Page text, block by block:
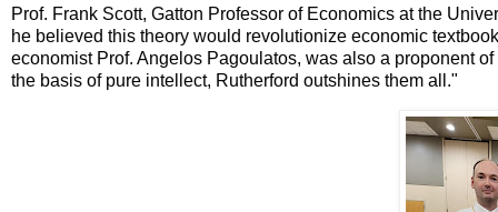
Prof. Frank Scott, Gatton Professor of Economics at the
he believed this theory would revolutionize economic
economist Prof. Angelos Pagoulatos, was also a proponent
the basis of pure intellect, Rutherford outshines them all."